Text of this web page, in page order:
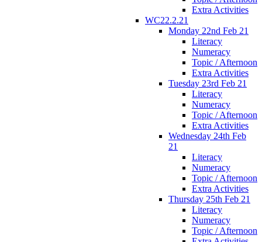
Extra Activities
WC22.2.21
Monday 22nd Feb 21
Literacy
Numeracy
Topic / Afternoon
Extra Activities
Tuesday 23rd Feb 21
Literacy
Numeracy
Topic / Afternoon
Extra Activities
Wednesday 24th Feb
21
Literacy
Numeracy
Topic / Afternoon
Extra Activities
Thursday 25th Feb 21
Literacy
Numeracy
Topic / Afternoon